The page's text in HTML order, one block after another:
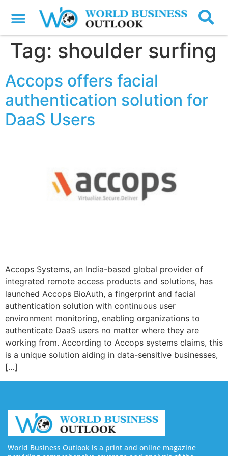
Tag: shoulder surfing
Accops offers facial
authentication solution for
DaaS Users
Accops Systems, an India-based global provider of
integrated remote access products and solutions, has
launched Accops BioAuth, a fingerprint and facial
authentication solution with continuous user
environment monitoring, enabling organizations to
authenticate DaaS users no matter where they are
working from. According to Accops systems claims, this
is a unique solution aiding in data-sensitive businesses,
[…]
World Business Outlook is a print and online magazine